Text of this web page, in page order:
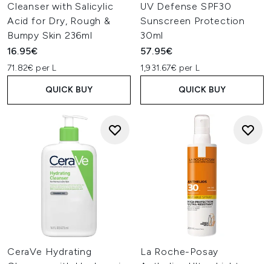
Cleanser with Salicylic
Acid for Dry, Rough &
Bumpy Skin 236ml
16.95€
71.82€ per L
QUICK BUY
UV Defense SPF30
Sunscreen Protection
30ml
57.95€
1,931.67€ per L
QUICK BUY
CeraVe Hydrating
La Roche-Posay